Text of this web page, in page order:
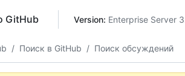
GitHub Version: Enterprise Server
/ Поиск в GitHub / Поиск обсуждений